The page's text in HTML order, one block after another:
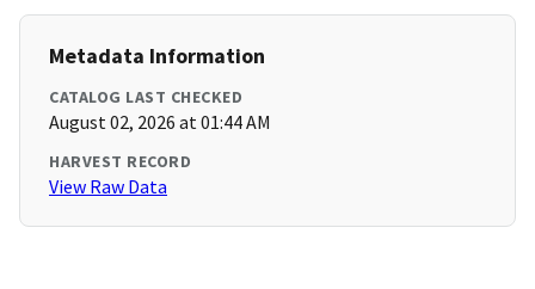
Metadata Information
CATALOG LAST CHECKED
August 02, 2026 at 01:44 AM
HARVEST RECORD
View Raw Data